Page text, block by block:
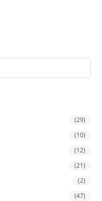
(29)
(10)
(12)
(21)
(2)
(47)